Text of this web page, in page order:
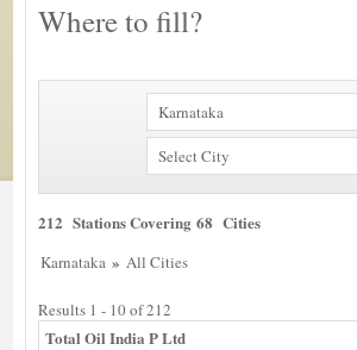
Where to fill?
212 Stations Covering 68 Cities
Karnataka » All Cities
Results 1 - 10 of 212
Total Oil India P Ltd